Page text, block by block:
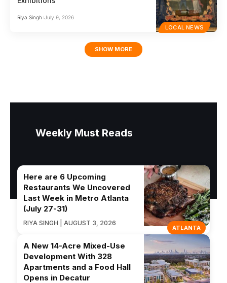
LOCAL NEWS
Riya Singh July 9, 2026
SHOW MORE
Weekly Must Reads
ATLANTA
Here are 6 Upcoming
Restaurants We Uncovered
Last Week in Metro Atlanta
(July 27-31)
RIYA SINGH | AUGUST 3, 2026
A New 14-Acre Mixed-Use
Development With 328
Apartments and a Food Hall
Opens in Decatur